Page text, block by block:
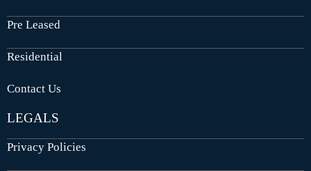
Pre Leased
Residential
Contact Us
LEGALS
Privacy Policies